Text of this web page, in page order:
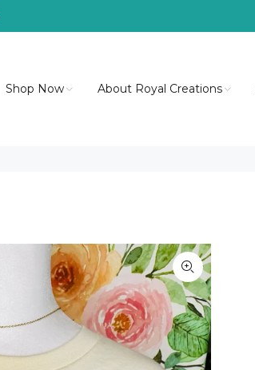
Shop Now About Royal Creations